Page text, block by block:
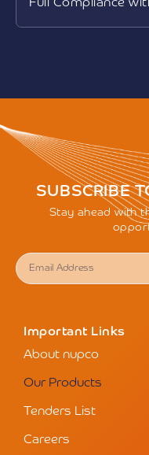
Full Compliance
SUBSCRIBE
Stay ahead with
Important Links
About nupco
Our Products
Tenders List
Careers